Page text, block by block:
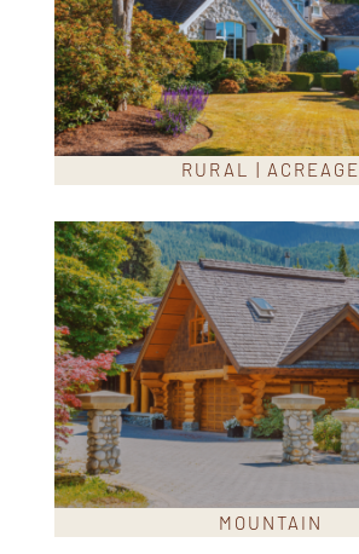
RURAL | ACREAGE
MOUNTAIN